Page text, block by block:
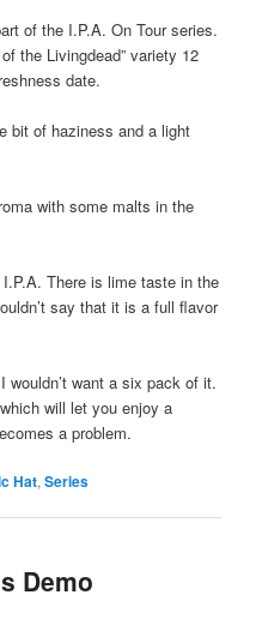
of the I.P.A. On Tour series.
the Livingdead” variety 12
date.
bit of haziness and a light
with some malts in the
There is lime taste in the
say that it is a full flavor
wouldn’t want a six pack of it.
will let you enjoy a
a problem.
Hat,Series
Demo